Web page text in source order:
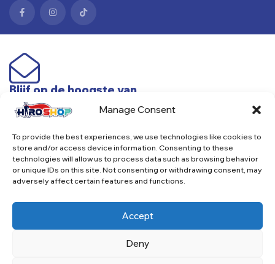
Manage Consent
To provide the best experiences, we use technologies like cookies to
store and/or access device information. Consenting to these
technologies will allow us to process data such as browsing behavior
or unique IDs on this site. Not consenting or withdrawing consent, may
adversely affect certain features and functions.
Accept
Deny
Blijf op de hoogste van
nieuwe producten & acties
Subscribe
Copyright © 2025. Alle rechten voorbehouden.